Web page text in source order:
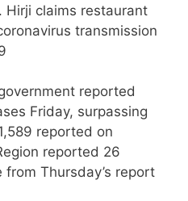
claims restaurant
transmission
reported
Friday, surpassing
reported on
reported 26
Thursday’s report